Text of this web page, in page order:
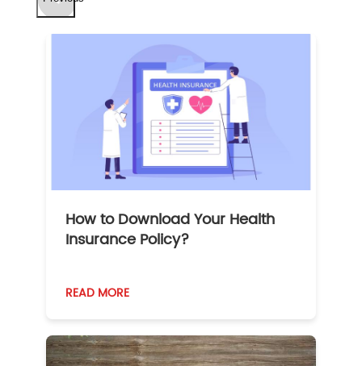
How to Download Your Health
Insurance Policy?
READ MORE